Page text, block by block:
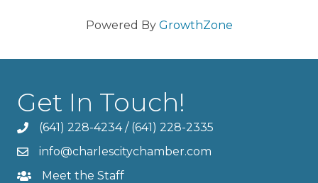
Powered By GrowthZone
Get In Touch!
(641) 228-4234/ (641) 228-2335
info@charlescitychamber.com
Meet the Staff